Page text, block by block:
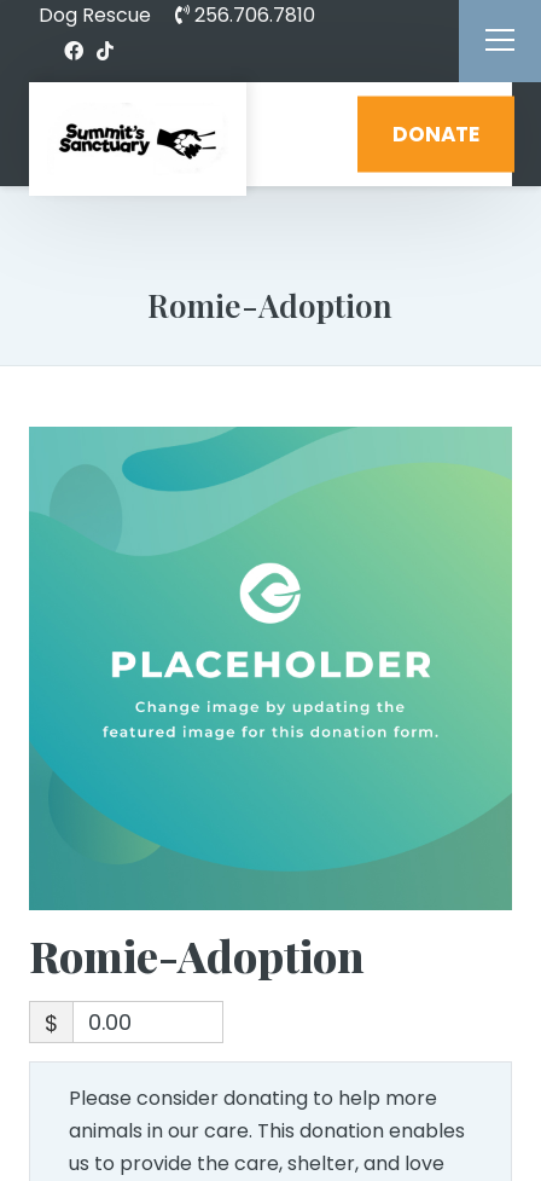
Dog Rescue 256.706.7810
DONATE
Romie-Adoption
Romie-Adoption
$
Please consider donating to help more
animals in our care. This donation enables
us to provide the care, shelter, and love